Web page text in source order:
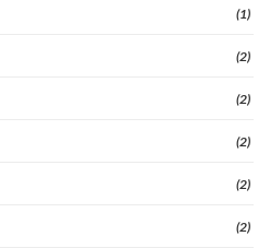
(1)
(2)
(2)
(2)
(2)
(2)